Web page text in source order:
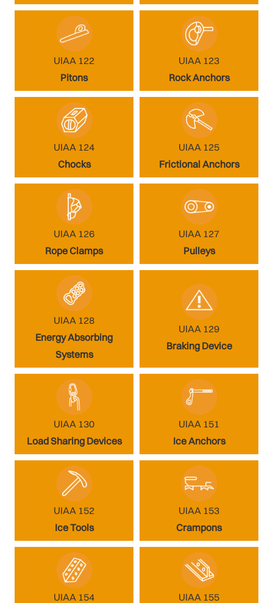
UIAA 122
Pitons
UIAA 123
Rock Anchors
UIAA 124
Chocks
UIAA 125
Frictional Anchors
UIAA 126
Rope Clamps
UIAA 127
Pulleys
UIAA 128
Energy Absorbing
Systems
UIAA 129
Braking Device
UIAA 130
Load Sharing Devices
UIAA 151
Ice Anchors
UIAA 152
Ice Tools
UIAA 153
Crampons
UIAA 154 UIAA 155